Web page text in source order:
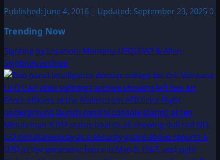
Published: June 4, 2016 | Updated: September 23, 2025 0
Trending Now
Sighting by Location: Montana UFO|UAP & Alien
Sightings Archive